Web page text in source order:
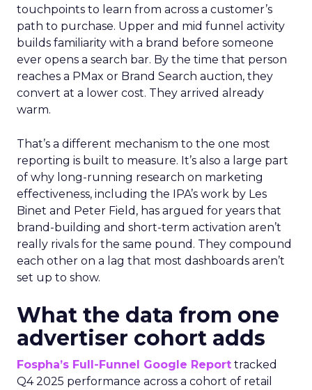
touchpoints to learn from across a customer’s
path to purchase. Upper and mid funnel activity
builds familiarity with a brand before someone
ever opens a search bar. By the time that person
reaches a PMax or Brand Search auction, they
convert at a lower cost. They arrived already
warm.
That’s a different mechanism to the one most
reporting is built to measure. It’s also a large part
of why long-running research on marketing
effectiveness, including the IPA’s work by Les
Binet and Peter Field, has argued for years that
brand-building and short-term activation aren’t
really rivals for the same pound. They compound
each other on a lag that most dashboards aren’t
set up to show.
What the data from one
advertiser cohort adds
Fospha’s Full-Funnel Google Report tracked
Q4 2025 performance across a cohort of retail